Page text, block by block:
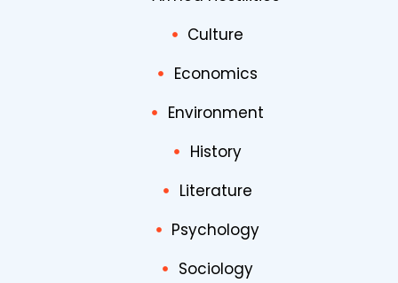
Culture
Economics
Environment
History
Literature
Psychology
Sociology